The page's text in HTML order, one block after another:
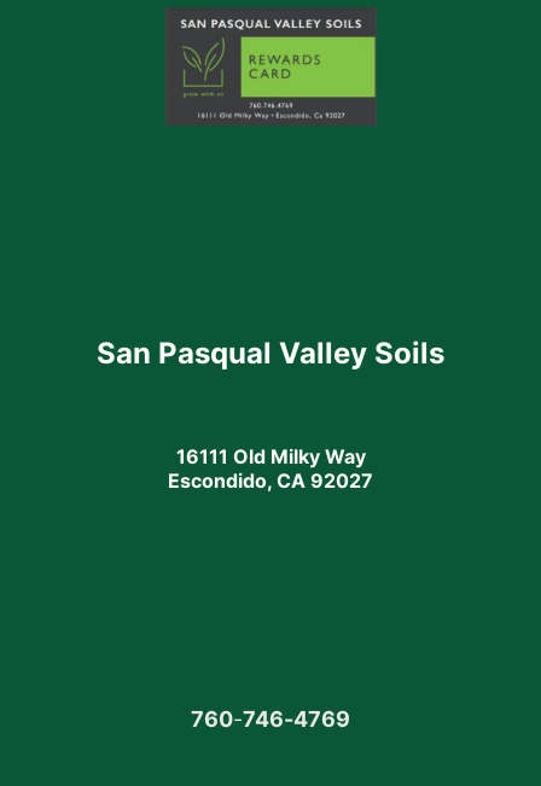
San Pasqual Valley Soils
16111 Old Milky Way
Escondido, CA 92027
760-746-4769